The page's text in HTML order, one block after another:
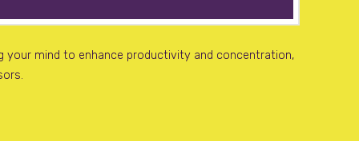
mind to enhance productivity and concentration,